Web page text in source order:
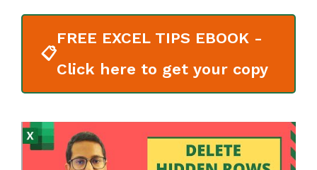
📋
FREE EXCEL TIPS EBOOK -
Click here to get your copy